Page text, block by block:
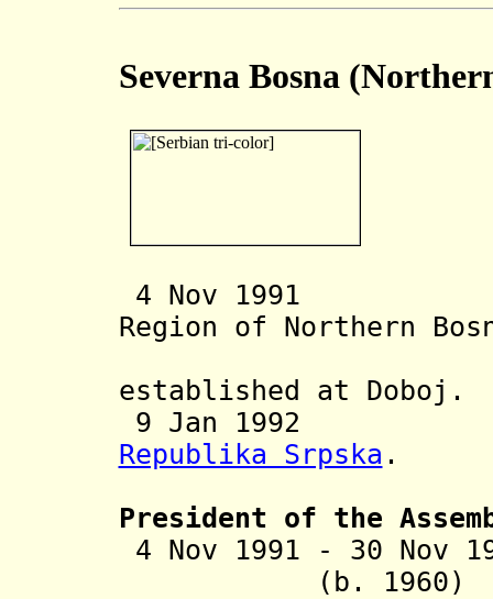
Severna Bosna
4 Nov 1991
Region of Northern
established at Doboj.
9 Jan 1992
Republika Srpska .
President of the
4 Nov 1991 - 30
(b.